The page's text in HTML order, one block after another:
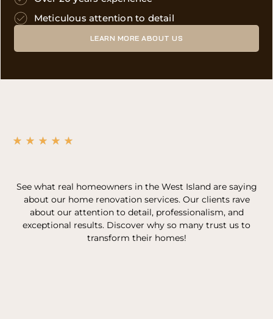
Meticulous attention to detail
LEARN MORE ABOUT US
See what real homeowners in the West Island are saying
about our home renovation services. Our clients rave
about our attention to detail, professionalism, and
exceptional results. Discover why so many trust us to
transform their homes!